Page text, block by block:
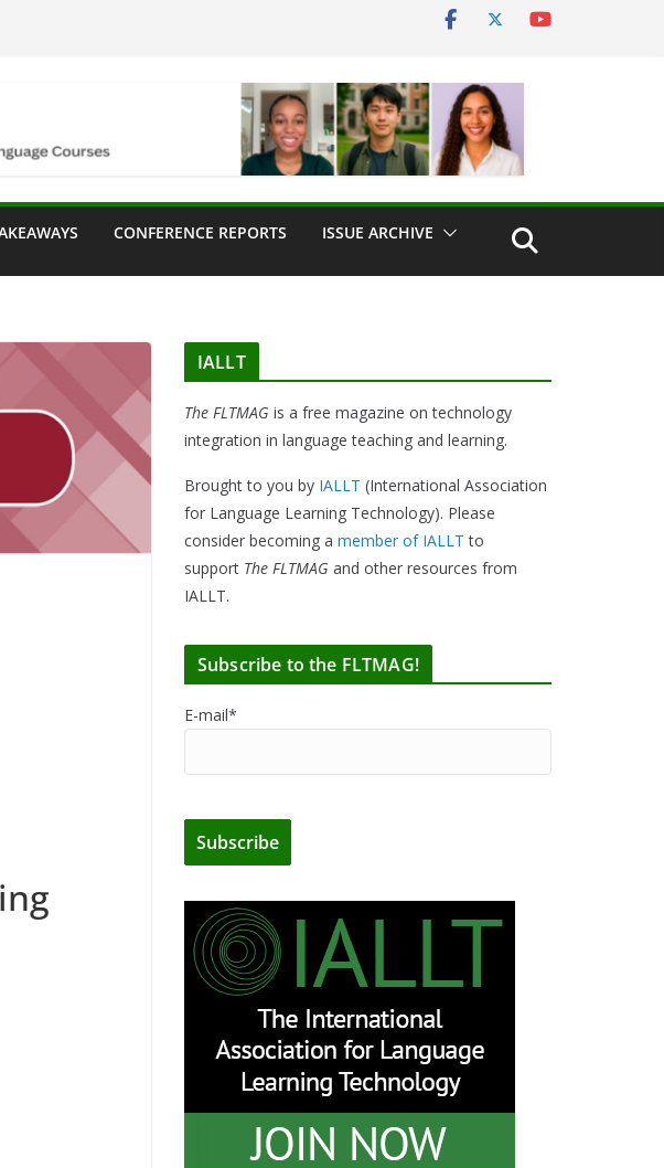
CONFERENCE REPORTS ISSUE ARCHIVE
IALLT
The FLTMAG is a free magazine on technology
integration in language teaching and learning.
Brought to you by IALLT (International Association
for Language Learning Technology). Please
consider becoming a member of IALLT to
support The FLTMAG and other resources from
IALLT.
Subscribe to the FLTMAG!
E-mail*